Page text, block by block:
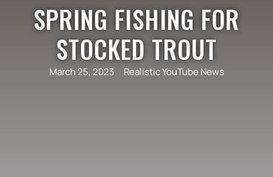
SPRING FISHING FOR
STOCKED TROUT
March 25, 2023 Realistic YouTube News